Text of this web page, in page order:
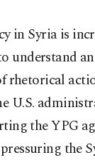
in Syria is
understand
rhetorical
U.S.
the YPG
the